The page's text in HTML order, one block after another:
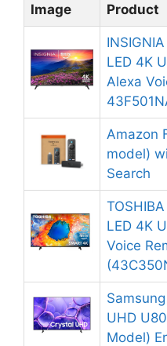
Image Product
LED 4K
Alexa
Amazon
model)
Search
LED 4K
Voice
UHD
Model)